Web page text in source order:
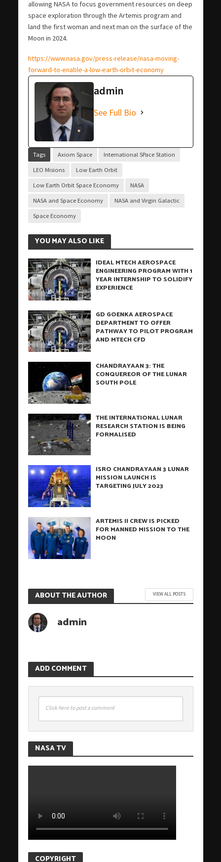
allowing NASA to focus government resources on deep
space exploration through the Artemis program and
land the first woman and next man on the surface of the
Moon in 2024.
https://www.nasa.gov/press-release/nasa-moving-
forward-to-enable-a-low-earth-orbit-economy
admin
See Full Bio
Tags Axiom Space International SPace Station
LEO Misions Low Earth Orbit
Low Earth Orbit Space Economy NASA
NASA and Space Economy NASA and Virgin Galactic
Space Economy
YOU MAY ALSO LIKE
IDEAL MTECH AEROSPACE
ENGINEERING PROGRAM WITH 1
YEAR INTERNSHIP TO SOLIDIFY
EXPERIENCE
GD GOENKA AEROSPACE
DEPARTMENT TO OFFER
PATHWAY TO PILOT PROGRAM
AND MTECH CFD
CHANDRAYAAN 3: THE
CONQUEREOR OF THE LUNAR
SOUTH POLE
THE INTERNATIONAL LUNAR
RESEARCH STATION IS BEING
FORMALISED
ISRO CHANDRAYAAN 3 LUNAR
MISSION LAUNCH IS
TARGETING JULY 2023
ARTEMIS II CREW IS PICKED
FOR MANNED MISSION TO THE
MOON
ABOUT THE AUTHOR VIEW ALL POSTS
admin
ADD COMMENT
Click here to post a comment
NASA TV
COPYRIGHT